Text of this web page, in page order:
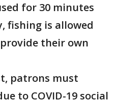
for 30 minutes
fishing is allowed
their own
patrons must
to COVID-19 social